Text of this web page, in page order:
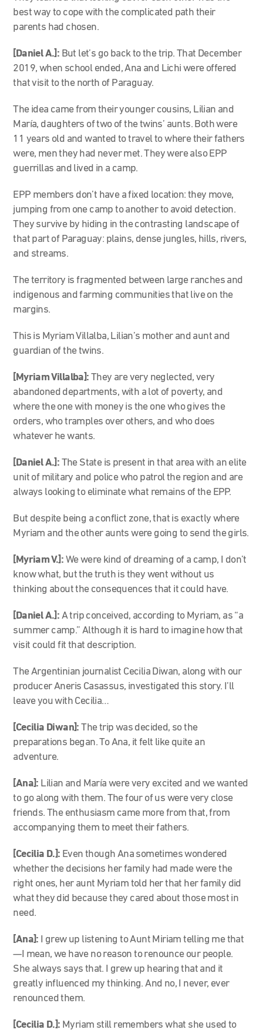
best way to cope with the complicated path their
parents had chosen.
[Daniel A.]: But let’s go back to the trip. That December
2019, when school ended, Ana and Lichi were offered
that visit to the north of Paraguay.
The idea came from their younger cousins, Lilian and
María, daughters of two of the twins’ aunts. Both were
11 years old and wanted to travel to where their fathers
were, men they had never met. They were also EPP
guerrillas and lived in a camp.
EPP members don’t have a fixed location: they move,
jumping from one camp to another to avoid detection.
They survive by hiding in the contrasting landscape of
that part of Paraguay: plains, dense jungles, hills, rivers,
and streams.
The territory is fragmented between large ranches and
indigenous and farming communities that live on the
margins.
This is Myriam Villalba, Lilian’s mother and aunt and
guardian of the twins.
[Myriam Villalba]:They are very neglected, very
abandoned departments, with a lot of poverty, and
where the one with money is the one who gives the
orders, who tramples over others, and who does
whatever he wants.
[Daniel A.]: The State is present in that area with an elite
unit of military and police who patrol the region and are
always looking to eliminate what remains of the EPP.
But despite being a conflict zone, that is exactly where
Myriam and the other aunts were going to send the girls.
[Myriam V.]: We were kind of dreaming of a camp, I don’t
know what, but the truth is they went without us
thinking about the consequences that it could have.
[Daniel A.]: A trip conceived, according to Myriam, as “a
summer camp.” Although it is hard to imagine how that
visit could fit that description.
The Argentinian journalist Cecilia Diwan, along with our
producer Aneris Casassus, investigated this story. I’ll
leave you with Cecilia…
[Cecilia Diwan]:The trip was decided, so the
preparations began. To Ana, it felt like quite an
adventure.
[Ana]: Lilian and María were very excited and we wanted
to go along with them. The four of us were very close
friends. The enthusiasm came more from that, from
accompanying them to meet their fathers.
[Cecilia D.]: Even though Ana sometimes wondered
whether the decisions her family had made were the
right ones, her aunt Myriam told her that her family did
what they did because they cared about those most in
need.
[Ana]:
I grew up listening to Aunt Miriam telling me that
—I mean, we have no reason to renounce our people.
She always says that. I grew up hearing that and it
greatly influenced my thinking. And no, I never, ever
renounced them.
[Cecilia D.]: Myriam still remembers what she used to